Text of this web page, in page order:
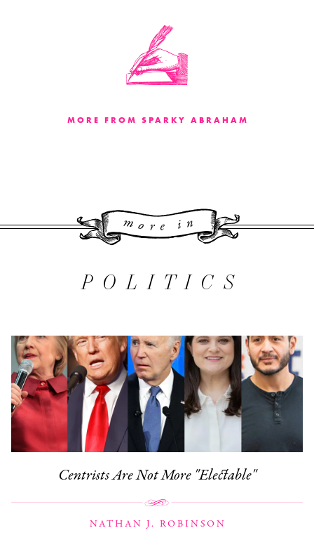
MORE FROM SPARKY ABRAHAM
More
POLITICS
Centrists Are Not More "Electable"
NATHAN J. ROBINSON